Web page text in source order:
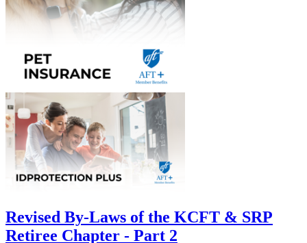
Revised By-Laws of the KCFT & SRP
Retiree Chapter - Part 2